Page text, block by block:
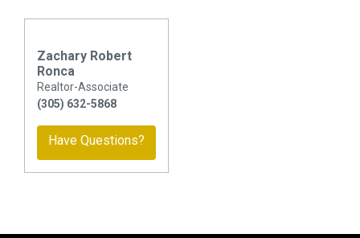
Zachary Robert
Ronca
Realtor-Associate
(305) 632-5868
Have Questions?